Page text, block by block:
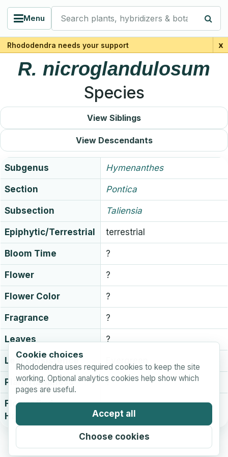
Menu
Search plants, hybridizers & botanists
Rhododendra needs your support x
Cookie choices
Rhododendra uses required cookies to keep the site
working. Optional analytics cookies help show which
pages are useful.
Accept all
Choose cookies
R. nicroglandulosum
Species
View Siblings
View Descendants
Subgenus Hymenanthes
Section Pontica
Subsection Taliensia
Epiphytic/Terrestrial terrestrial
Bloom Time ?
Flower ?
Flower Color ?
Fragrance ?
Leaves ?
Leaf persistence
Plant Hardiness ?
Flower Bud
Hardiness
?